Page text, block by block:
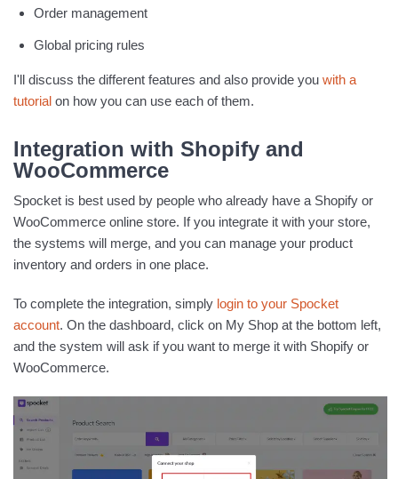
Order management
Global pricing rules
I'll discuss the different features and also provide you with a
tutorial on how you can use each of them.
Integration with Shopify and
WooCommerce
Spocket is best used by people who already have a Shopify or
WooCommerce online store. If you integrate it with your store,
the systems will merge, and you can manage your product
inventory and orders in one place.
To complete the integration, simply login to your Spocket
account. On the dashboard, click on My Shop at the bottom left,
and the system will ask if you want to merge it with Shopify or
WooCommerce.